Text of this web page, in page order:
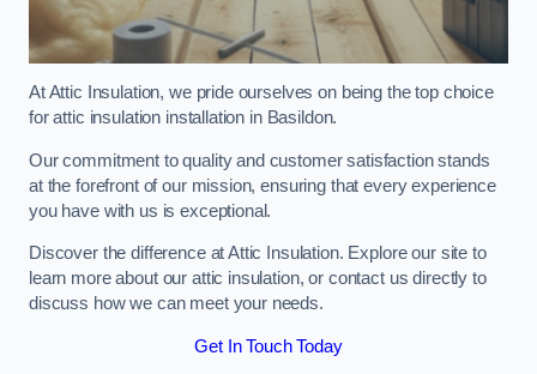
At Attic Insulation, we pride ourselves on being the top choice
for attic insulation installation in Basildon.
Our commitment to quality and customer satisfaction stands
at the forefront of our mission, ensuring that every experience
you have with us is exceptional.
Discover the difference at Attic Insulation. Explore our site to
learn more about our attic insulation, or contact us directly to
discuss how we can meet your needs.
Get In Touch Today